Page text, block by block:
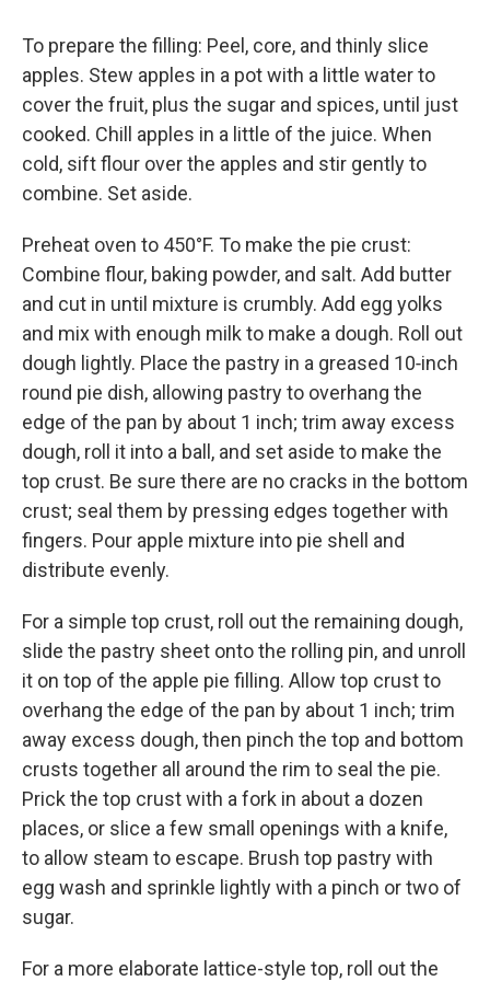
To prepare the filling: Peel, core, and thinly slice
apples. Stew apples in a pot with a little water to
cover the fruit, plus the sugar and spices, until just
cooked. Chill apples in a little of the juice. When
cold, sift flour over the apples and stir gently to
combine. Set aside.
Preheat oven to 450°F. To make the pie crust:
Combine flour, baking powder, and salt. Add butter
and cut in until mixture is crumbly. Add egg yolks
and mix with enough milk to make a dough. Roll out
dough lightly. Place the pastry in a greased 10‑inch
round pie dish, allowing pastry to overhang the
edge of the pan by about 1 inch; trim away excess
dough, roll it into a ball, and set aside to make the
top crust. Be sure there are no cracks in the bottom
crust; seal them by pressing edges together with
fingers. Pour apple mixture into pie shell and
distribute evenly.
For a simple top crust, roll out the remaining dough,
slide the pastry sheet onto the rolling pin, and unroll
it on top of the apple pie filling. Allow top crust to
overhang the edge of the pan by about 1 inch; trim
away excess dough, then pinch the top and bottom
crusts together all around the rim to seal the pie.
Prick the top crust with a fork in about a dozen
places, or slice a few small openings with a knife,
to allow steam to escape. Brush top pastry with
egg wash and sprinkle lightly with a pinch or two of
sugar.
For a more elaborate lattice-style top, roll out the